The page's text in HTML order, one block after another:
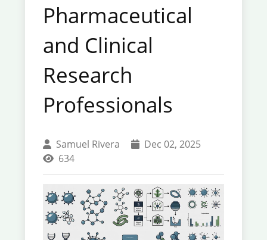
Pharmaceutical
and Clinical
Research
Professionals
Samuel Rivera
Dec 02, 2025
634